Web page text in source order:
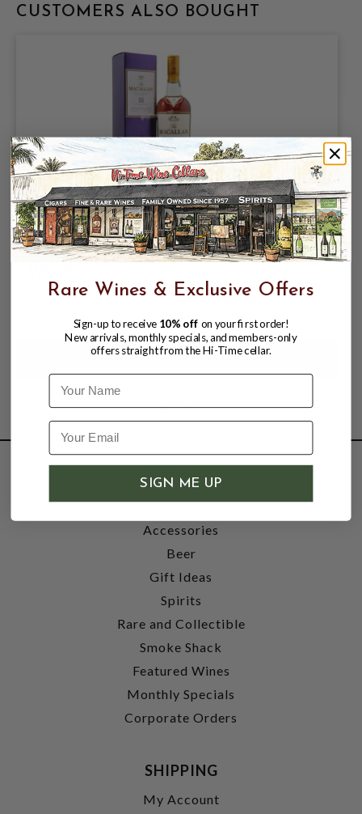
CUSTOMERS ALSO BOUGHT
MACALLAN 18YR (2016) 43% 750ML
HIGHLAND SINGLE MALT SCOTCH
$999.99 $1,299.99
SHOP
Wine
Accessories
Beer
Gift Ideas
Spirits
Rare and Collectible
Smoke Shack
Featured Wines
Monthly Specials
Corporate Orders
SHIPPING
My Account
Rare Wines & Exclusive Offers
Sign-up to receive 10% off on your first order!
New arrivals, monthly specials, and members-only
offers straight from the Hi-Time cellar.
Name
SIGN ME UP